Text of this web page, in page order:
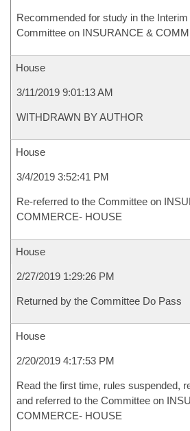
Recommended for study in the
Committee on INSURANCE &
House
3/11/2019 9:01:13 AM
WITHDRAWN BY AUTHOR
House
3/4/2019 3:52:41 PM
Re-referred to the Committee on
COMMERCE- HOUSE
House
2/27/2019 1:29:26 PM
Returned by the Committee Do Pass
House
2/20/2019 4:17:53 PM
Read the first time, rules suspended,
and referred to the Committee on
COMMERCE- HOUSE